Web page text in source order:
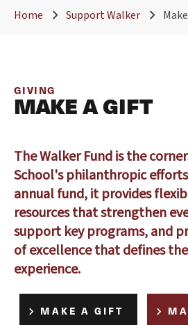
Home Support Walker
GIVING
MAKE A GIFT
The Walker Fund is the
School's philanthropic
annual fund, it provides
resources that strengthen
support key programs, and
of excellence that defines
experience.
MAKE A GIFT